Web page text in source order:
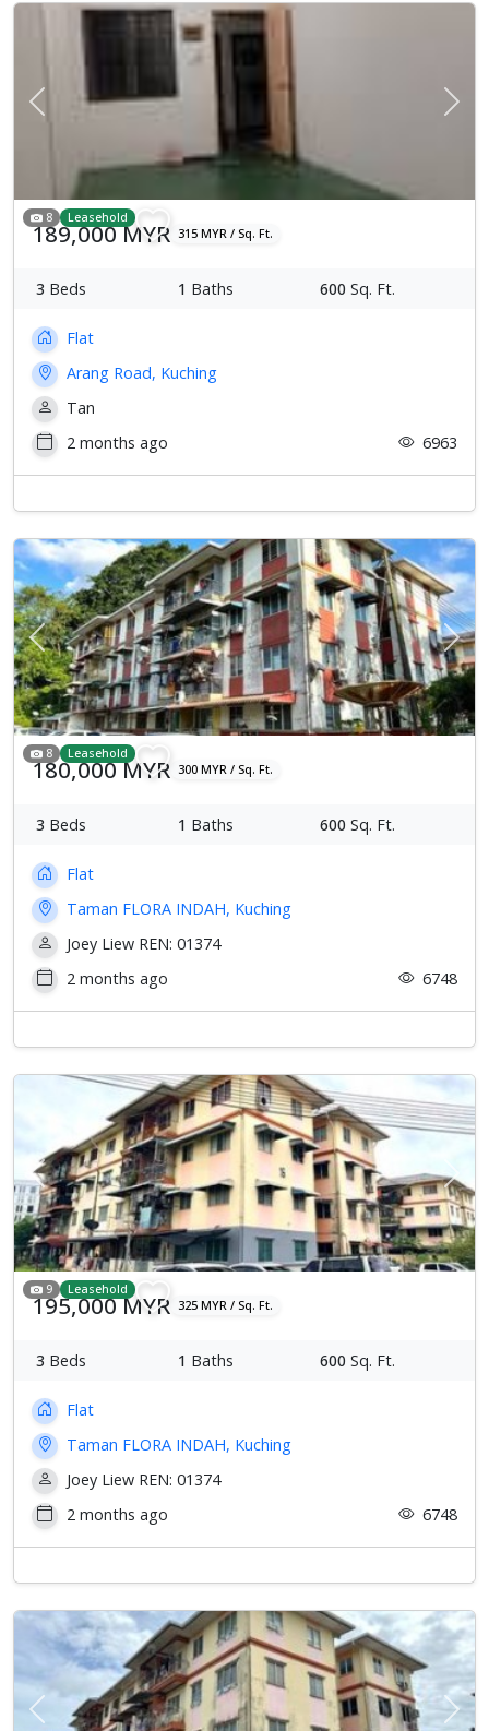
Previous Next
8 Leasehold
189,000 MYR 315 MYR / Sq. Ft.
3 Beds 1 Baths 600 Sq. Ft.
Flat
Arang Road, Kuching
Tan
2 months ago
6963
Previous Next
8 Leasehold
180,000 MYR 300 MYR / Sq. Ft.
3 Beds 1 Baths 600 Sq. Ft.
Flat
Taman FLORA INDAH, Kuching
Joey Liew REN: 01374
2 months ago
6748
Previous Next
9 Leasehold
195,000 MYR 325 MYR / Sq. Ft.
3 Beds 1 Baths 600 Sq. Ft.
Flat
Taman FLORA INDAH, Kuching
Joey Liew REN: 01374
2 months ago
6748
Previous Next